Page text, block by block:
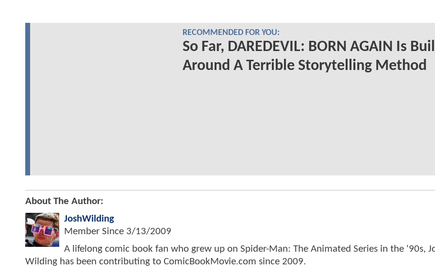
RECOMMENDED FOR YOU:
So Far, DAREDEVIL: BORN AGAIN Is
Around A Terrible Storytelling Method
About The Author:
JoshWilding
Member Since 3/13/2009
A lifelong comic book fan who grew up on Spider-Man: The Animated Series in the '90s,
Wilding has been contributing to ComicBookMovie.com since 2009.